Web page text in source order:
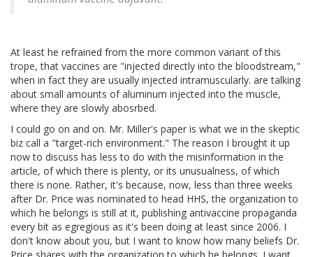
At least he refrained from the more common variant of this
trope, that vaccines are "injected directly into the bloodstream,"
when in fact they are usually injected intramuscularly. are talking
about small amounts of aluminum injected into the muscle,
where they are slowly abosrbed.
I could go on and on. Mr. Miller's paper is what we in the skeptic
biz call a "target-rich environment." The reason I brought it up
now to discuss has less to do with the misinformation in the
article, of which there is plenty, or its unusualness, of which
there is none. Rather, it's because, now, less than three weeks
after Dr. Price was nominated to head HHS, the organization to
which he belongs is still at it, publishing antivaccine propaganda
every bit as egregious as it's been doing at least since 2006. I
don't know about you, but I want to know how many beliefs Dr.